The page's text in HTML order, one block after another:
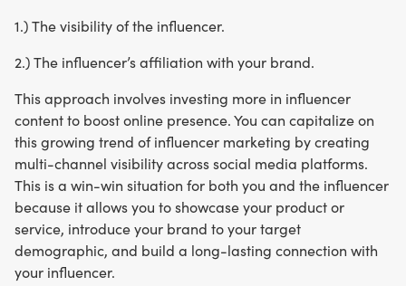
1.) The visibility of the influencer.
2.) The influencer’s affiliation with your brand.
This approach involves investing more in influencer
content to boost online presence. You can capitalize on
this growing trend of influencer marketing by creating
multi-channel visibility across social media platforms.
This is a win-win situation for both you and the influencer
because it allows you to showcase your product or
service, introduce your brand to your target
demographic, and build a long-lasting connection with
your influencer.